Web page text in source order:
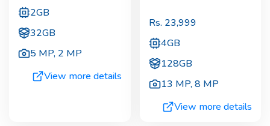
2GB
32GB
5 MP, 2 MP
View more details
Rs. 23,999
4GB
128GB
13 MP,8 MP
View more details